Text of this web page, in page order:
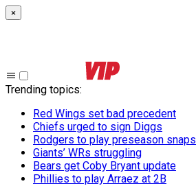
×
Trending topics:
Red Wings set bad precedent
Chiefs urged to sign Diggs
Rodgers to play preseason snaps
Giants’ WRs struggling
Bears get Coby Bryant update
Phillies to play Arraez at 2B